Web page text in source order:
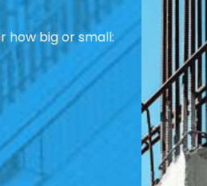
how big or small: